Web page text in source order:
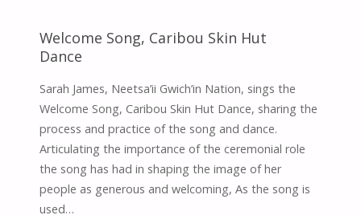
Welcome Song, Caribou Skin Hut
Dance
Sarah James, Neetsa’ii Gwich’in Nation, sings the
Welcome Song, Caribou Skin Hut Dance, sharing the
process and practice of the song and dance.
Articulating the importance of the ceremonial role
the song has had in shaping the image of her
people as generous and welcoming, As the song is
used…